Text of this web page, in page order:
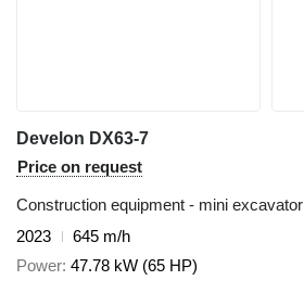
Develon DX63-7
Price on request
Construction equipment - mini excavator
2023
645 m/h
Power 47.78 kW (65 HP)